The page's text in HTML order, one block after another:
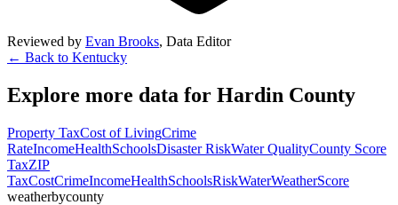
Reviewed by Evan Brooks, Data Editor
← Back to Kentucky
Explore more data for Hardin County
Property TaxCost of LivingCrime
RateIncomeHealthSchoolsDisaster RiskWater QualityCounty Score
TaxZIP
TaxCostCrimeIncomeHealthSchoolsRiskWaterWeatherScore
weatherbycounty